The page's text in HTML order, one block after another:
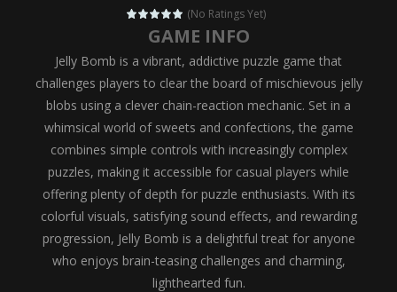
Fashion Doll Diversity Salon
My Newborn Baby Twins Care-My
Little Panda Shark Family-Little Panda Shark Family is a charming educational adventure game that combines the unique concept of a panda-shark hybrid...
Little Tailor Diy Fashion-Little Tailor DIY Fashion is a creative fashion design and sewing simulation game that allows players to experience the joy...
-
My Baby Unicorn 2-My Baby Unicorn 2 is a magical pet simulation game where players raise and care for their own baby unicorn, helping it grow...
Save the Princess-Save the Princess is an epic action-adventure game that combines thrilling combat, intricate puzzles, and a heartfelt story....
(No Ratings Yet)
GAME INFO
Jelly Bomb is a vibrant, addictive puzzle game that
challenges players to clear the board of mischievous jelly
blobs using a clever chain-reaction mechanic. Set in a
whimsical world of sweets and confections, the game
combines simple controls with increasingly complex
puzzles, making it accessible for casual players while
offering plenty of depth for puzzle enthusiasts. With its
colorful visuals, satisfying sound effects, and rewarding
progression, Jelly Bomb is a delightful treat for anyone
who enjoys brain-teasing challenges and charming,
lighthearted fun.